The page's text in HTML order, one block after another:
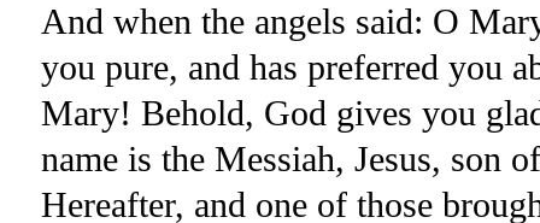
And when the angels said: O
you pure, and has preferred you
Mary! Behold, God gives you
name is the Messiah, Jesus, son
Hereafter, and one of those